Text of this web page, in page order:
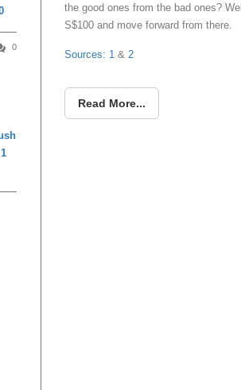
the good ones from the bad ones?
S$100 and move forward from there.
Sources: 1 & 2
Read More...
0